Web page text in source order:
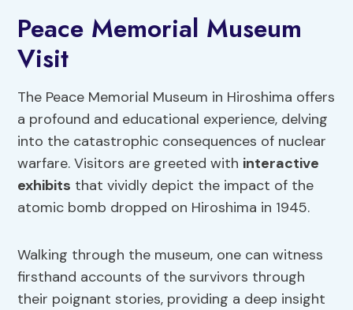
Peace Memorial Museum
Visit
The Peace Memorial Museum in Hiroshima offers
a profound and educational experience, delving
into the catastrophic consequences of nuclear
warfare. Visitors are greeted with interactive
exhibits that vividly depict the impact of the
atomic bomb dropped on Hiroshima in 1945.
Walking through the museum, one can witness
firsthand accounts of the survivors through
their poignant stories, providing a deep insight